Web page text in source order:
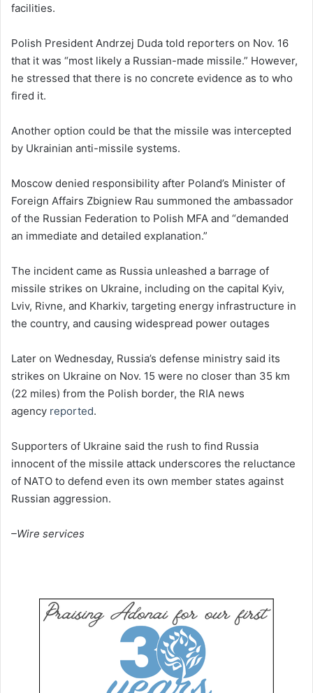
facilities.
Polish President Andrzej Duda told reporters on Nov. 16
that it was “most likely a Russian-made missile.” However,
he stressed that there is no concrete evidence as to who
fired it.
Another option could be that the missile was intercepted
by Ukrainian anti-missile systems.
Moscow denied responsibility after Poland’s Minister of
Foreign Affairs Zbigniew Rau summoned the ambassador
of the Russian Federation to Polish MFA and “demanded
an immediate and detailed explanation.”
The incident came as Russia unleashed a barrage of
missile strikes on Ukraine, including on the capital Kyiv,
Lviv, Rivne, and Kharkiv, targeting energy infrastructure in
the country, and causing widespread power outages
Later on Wednesday, Russia’s defense ministry said its
strikes on Ukraine on Nov. 15 were no closer than 35 km
(22 miles) from the Polish border, the RIA news
agency reported.
Supporters of Ukraine said the rush to find Russia
innocent of the missile attack underscores the reluctance
of NATO to defend even its own member states against
Russian aggression.
–Wire services